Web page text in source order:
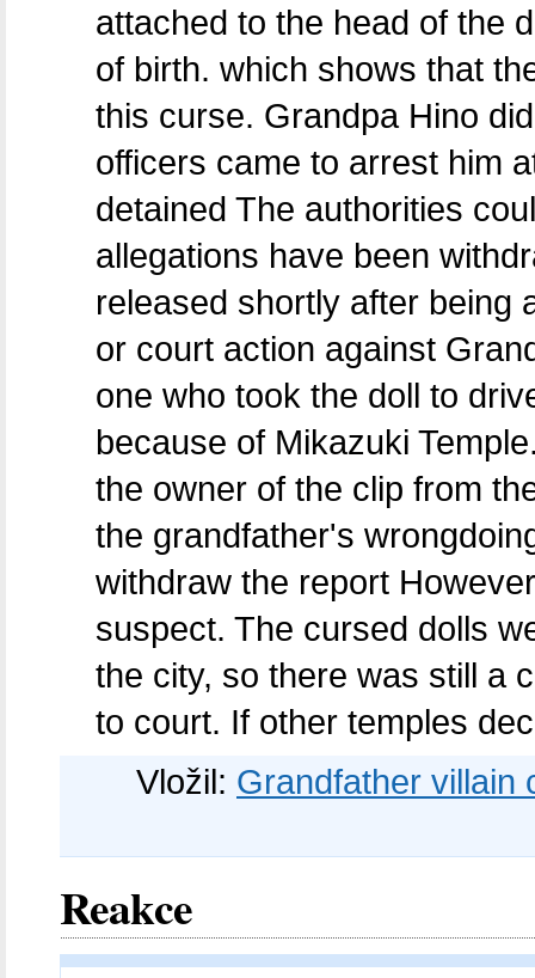
attached to the head of the
of birth. which shows that
this curse. Grandpa Hino
officers came to arrest him
detained The authorities
allegations have been
released shortly after being
or court action against
one who took the doll to
because of Mikazuki
the owner of the clip from
the grandfather's
withdraw the report
suspect. The cursed dolls
the city, so there was still a
to court. If other temples
Vložil: Grandfather villain
Reakce